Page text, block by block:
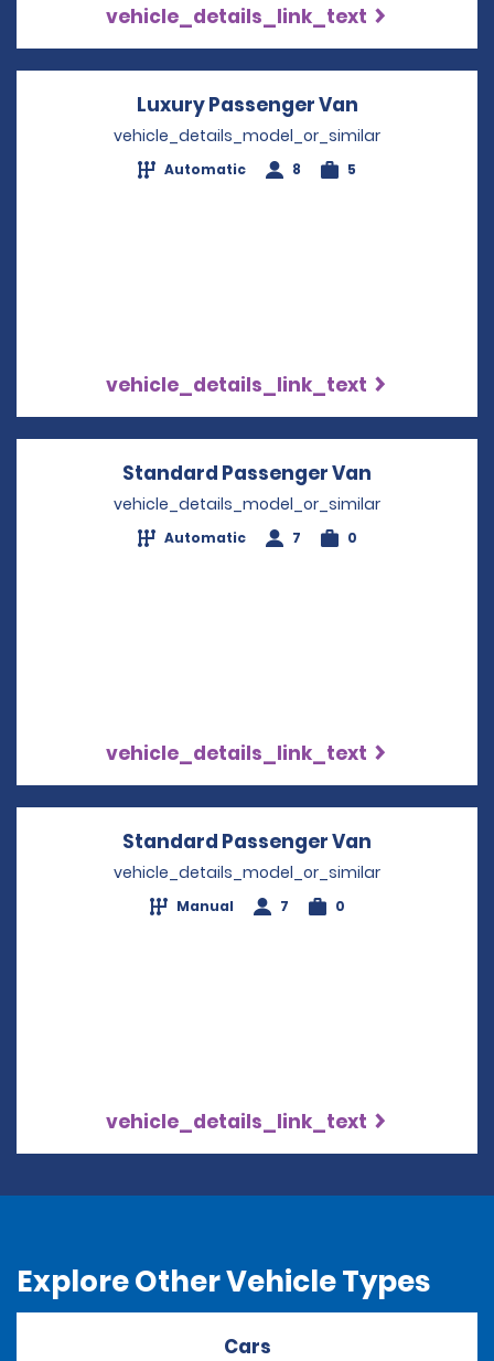
vehicle_details_link_text
Luxury Passenger Van
vehicle_details_model_or_similar
Automatic 8 5
vehicle_details_link_text
Standard Passenger Van
vehicle_details_model_or_similar
Automatic 7 0
vehicle_details_link_text
Standard Passenger Van
vehicle_details_model_or_similar
Manual 7 0
vehicle_details_link_text
Explore Other Vehicle Types
Cars